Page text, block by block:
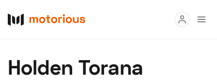
Buy
Holden Torana